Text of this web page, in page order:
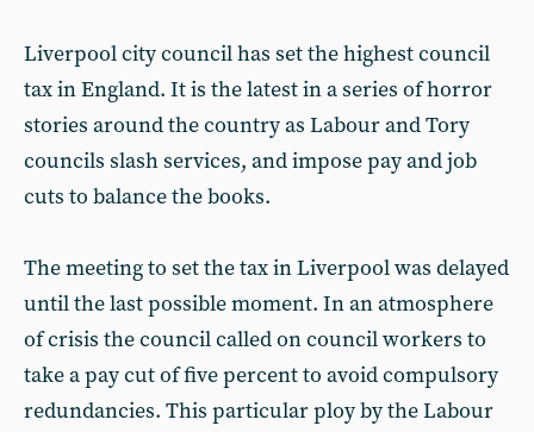
Liverpool city council has set the highest council
tax in England. It is the latest in a series of horror
stories around the country as Labour and Tory
councils slash services, and impose pay and job
cuts to balance the books.
The meeting to set the tax in Liverpool was delayed
until the last possible moment. In an atmosphere
of crisis the council called on council workers to
take a pay cut of five percent to avoid compulsory
redundancies. This particular ploy by the Labour